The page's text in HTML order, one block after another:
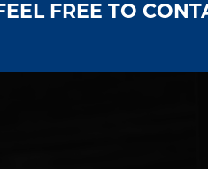
FREE TO